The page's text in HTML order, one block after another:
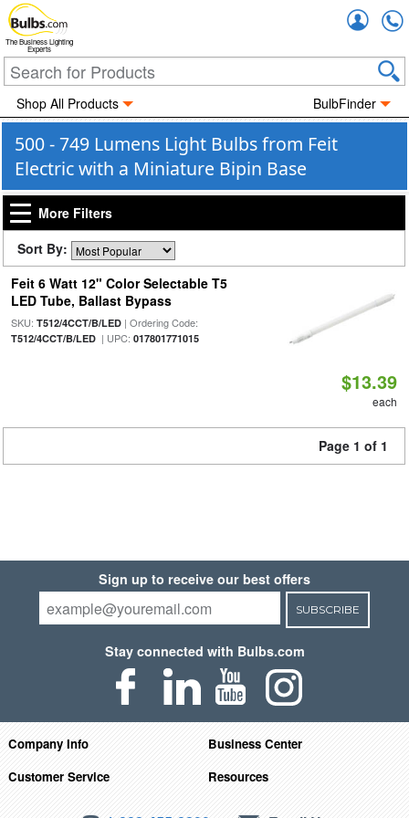
The Business Lighting
Experts
Shop All Products BulbFinder
500 - 749 Lumens Light Bulbs from Feit
Electric with a Miniature Bipin Base
More Filters
Sort By:
Feit 6 Watt 12" Color Selectable T5
LED Tube, Ballast Bypass
SKU: T512/4CCT/B/LED| Ordering Code:
T512/4CCT/B/LED| UPC: 017801771015
$13.39
each
Page 1 of 1
Sign up to receive our best offers
SUBSCRIBE
Stay connected with Bulbs.com
Company Info
Business Center
Customer Service
Resources